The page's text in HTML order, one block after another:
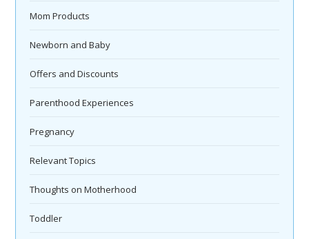
Mom Products
Newborn and Baby
Offers and Discounts
Parenthood Experiences
Pregnancy
Relevant Topics
Thoughts on Motherhood
Toddler